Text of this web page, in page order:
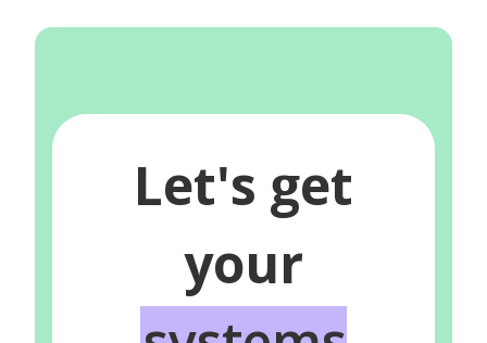
Let's get
your